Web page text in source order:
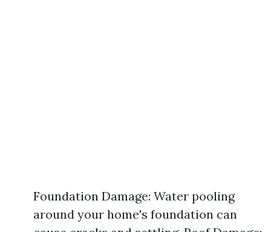
Foundation Damage: Water pooling
around your home's foundation can